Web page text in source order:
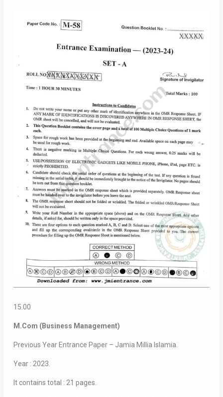
15.00
M.Com (Business Management)
Previous Year Entrance Paper – Jamia Millia Islamia.
Year : 2023.
It contains total : 21 pages.